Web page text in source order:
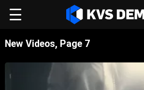
New Videos, Page 7